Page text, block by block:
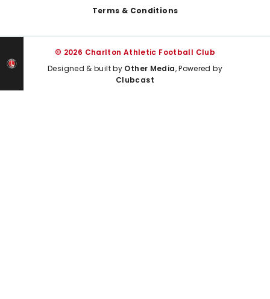
Terms & Conditions
© 2026 Charlton Athletic Football Club
Designed & built by Other Media, Powered by
Clubcast